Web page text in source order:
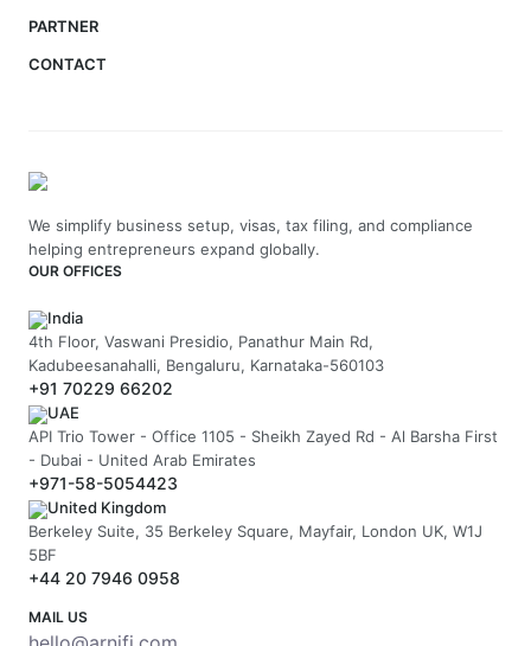
PARTNER
CONTACT
We simplify business setup, visas, tax filing, and compliance
helping entrepreneurs expand globally.
OUR OFFICES
India
4th Floor, Vaswani Presidio, Panathur Main Rd,
Kadubeesanahalli, Bengaluru, Karnataka-560103
+91 70229 66202
UAE
API Trio Tower - Office 1105 - Sheikh Zayed Rd - Al Barsha First
- Dubai - United Arab Emirates
+971-58-5054423
United Kingdom
Berkeley Suite, 35 Berkeley Square, Mayfair, London UK, W1J
5BF
+44 20 7946 0958
MAIL US